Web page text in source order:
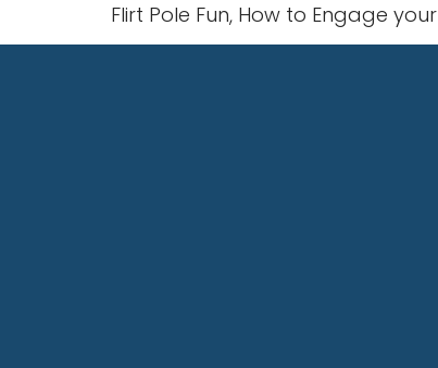
Flirt Pole Fun, How to Engage